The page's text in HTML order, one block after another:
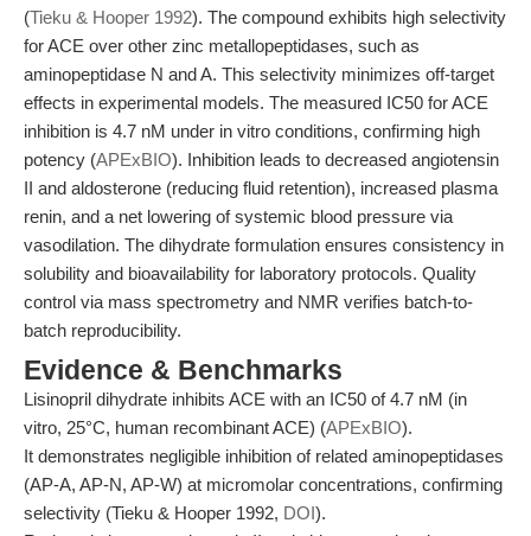
(Tieku & Hooper 1992). The compound exhibits high selectivity
for ACE over other zinc metallopeptidases, such as
aminopeptidase N and A. This selectivity minimizes off-target
effects in experimental models. The measured IC50 for ACE
inhibition is 4.7 nM under in vitro conditions, confirming high
potency (APExBIO). Inhibition leads to decreased angiotensin
II and aldosterone (reducing fluid retention), increased plasma
renin, and a net lowering of systemic blood pressure via
vasodilation. The dihydrate formulation ensures consistency in
solubility and bioavailability for laboratory protocols. Quality
control via mass spectrometry and NMR verifies batch-to-
batch reproducibility.
Evidence & Benchmarks
Lisinopril dihydrate inhibits ACE with an IC50 of 4.7 nM (in
vitro, 25°C, human recombinant ACE) (APExBIO).
It demonstrates negligible inhibition of related aminopeptidases
(AP-A, AP-N, AP-W) at micromolar concentrations, confirming
selectivity (Tieku & Hooper 1992, DOI).